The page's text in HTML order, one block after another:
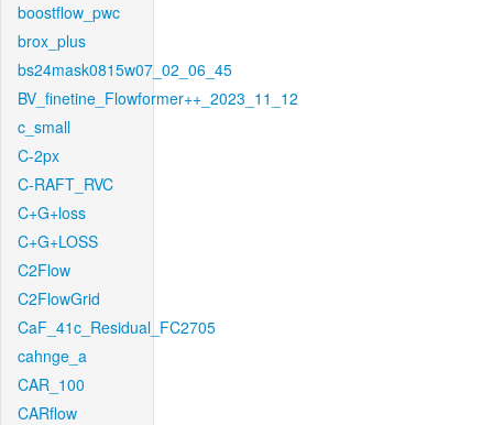
boostflow_pwc
brox_plus
bs24mask0815w07_02_06_45
BV_finetine_Flowformer++_2023_11_12
c_small
C-2px
C-RAFT_RVC
C+G+loss
C+G+LOSS
C2Flow
C2FlowGrid
CaF_41c_Residual_FC2705
cahnge_a
CAR_100
CARflow